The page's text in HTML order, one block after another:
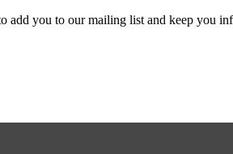
add you to our mailing list and keep you